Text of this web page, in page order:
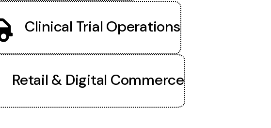
Clinical Trial Operations
Retail & Digital Commerce